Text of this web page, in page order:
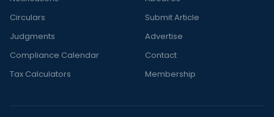
Circulars
Judgments
Compliance Calendar
Tax Calculators
Submit Article
Advertise
Contact
Membership